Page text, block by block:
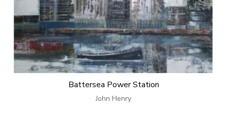
Battersea Power Station
John Henry